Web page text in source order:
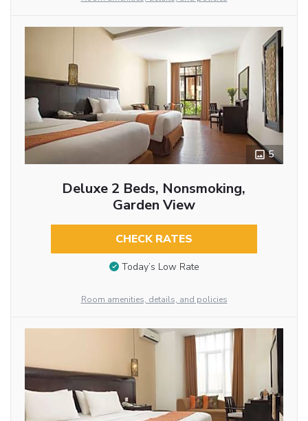
5
Deluxe 2 Beds, Nonsmoking,
Garden View
CHECK RATES
Today’s Low Rate
Room amenities, details, and policies